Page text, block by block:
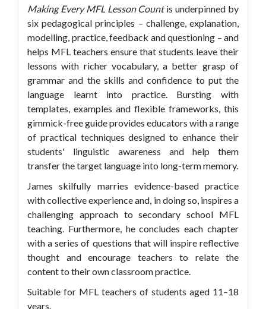
Making Every MFL Lesson Countis underpinned by
six pedagogical principles – challenge, explanation,
modelling, practice, feedback and questioning – and
helps MFL teachers ensure that students leave their
lessons with richer vocabulary, a better grasp of
grammar and the skills and confidence to put the
language learnt into practice. Bursting with
templates, examples and flexible frameworks, this
gimmick-free guide provides educators with a range
of practical techniques designed to enhance their
students' linguistic awareness and help them
transfer the target language into long-term memory.
James skilfully marries evidence-based practice
with collective experience and, in doing so, inspires a
challenging approach to secondary school MFL
teaching. Furthermore, he concludes each chapter
with a series of questions that will inspire reflective
thought and encourage teachers to relate the
content to their own classroom practice.
Suitable for MFL teachers of students aged 11–18
years.